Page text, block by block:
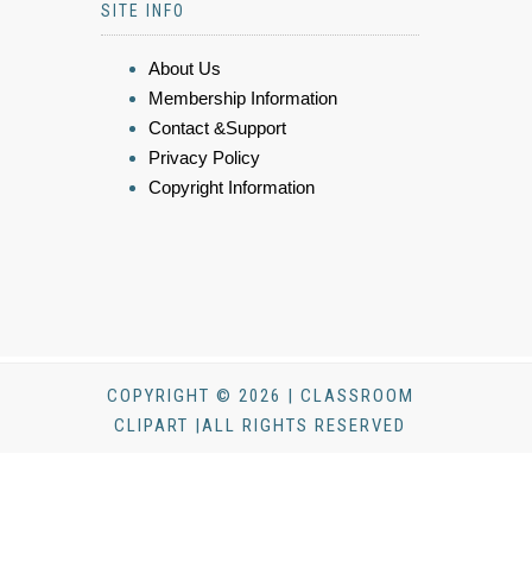
SITE INFO
About Us
Membership Information
Contact &Support
Privacy Policy
Copyright Information
COPYRIGHT © 2026 | CLASSROOM
CLIPART |ALL RIGHTS RESERVED